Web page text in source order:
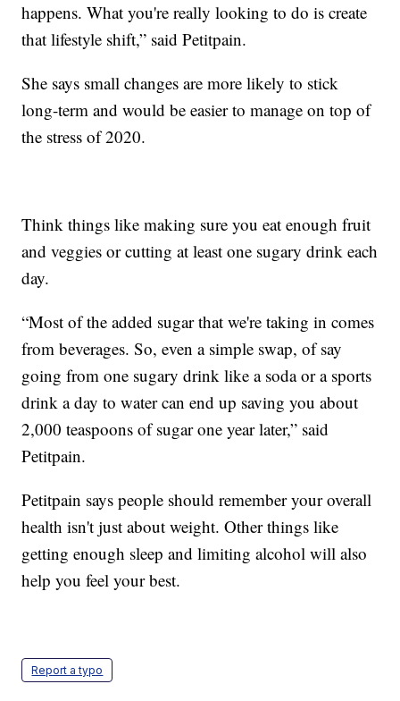
happens. What you're really looking to do is create
that lifestyle shift,” said Petitpain.
She says small changes are more likely to stick
long-term and would be easier to manage on top of
the stress of 2020.
Think things like making sure you eat enough fruit
and veggies or cutting at least one sugary drink each
day.
“Most of the added sugar that we're taking in comes
from beverages. So, even a simple swap, of say
going from one sugary drink like a soda or a sports
drink a day to water can end up saving you about
2,000 teaspoons of sugar one year later,” said
Petitpain.
Petitpain says people should remember your overall
health isn't just about weight. Other things like
getting enough sleep and limiting alcohol will also
help you feel your best.
Report a typo